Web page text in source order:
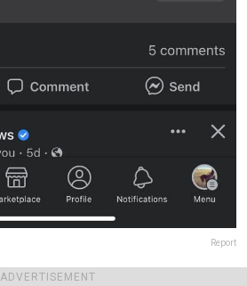
ADVERTISEMENT
Report